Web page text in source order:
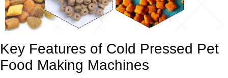
Key Features of Cold Pressed Pet
Food Making Machines